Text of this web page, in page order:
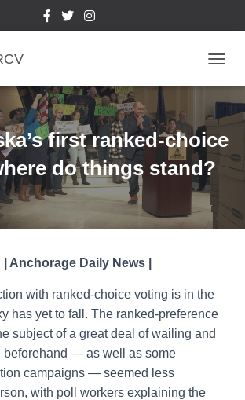
O
G
G
E
first ranked-choice
do things stand?
| Anchorage Daily News |
with ranked-choice voting is in the
has yet to fall. The ranked-preference
subject of a great deal of wailing and
beforehand — as well as some
campaigns — seemed less
with poll workers explaining the